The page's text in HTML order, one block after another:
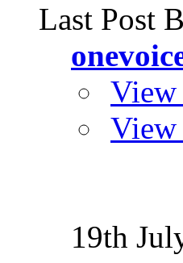
Last Post
View
19th